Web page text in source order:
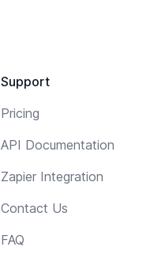
Support
Pricing
API Documentation
Zapier Integration
Contact Us
FAQ